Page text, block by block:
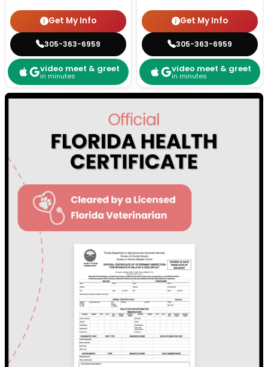
Get My Info
305-363-6959
video meet & greet
in minutes
Get My Info
305-363-6959
video meet & greet
in minutes